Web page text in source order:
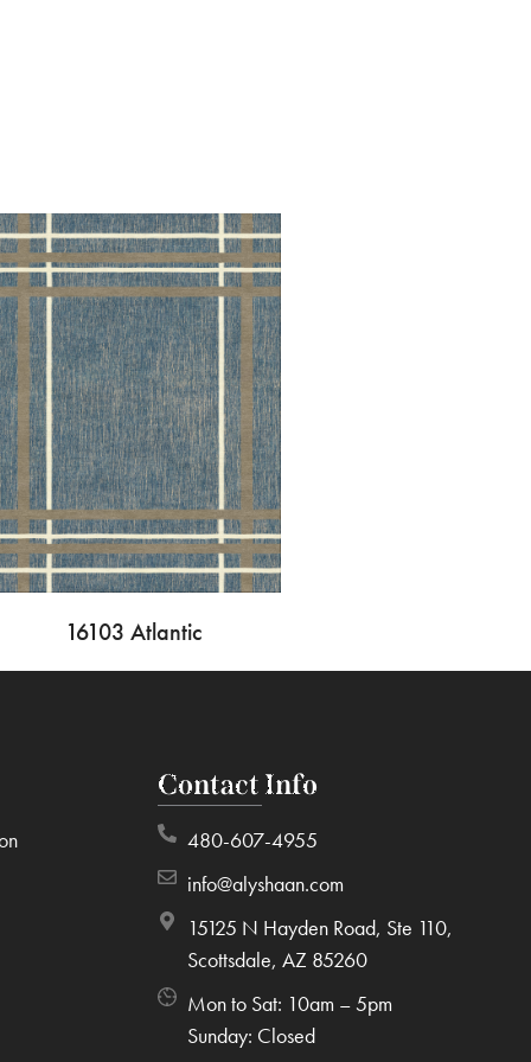
16103 Atlantic
Contact Info
480-607-4955
info@alyshaan.com
15125 N Hayden Road, Ste 110,
Scottsdale, AZ 85260
Mon to Sat: 10am – 5pm
Sunday: Closed